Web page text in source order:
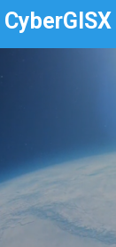
CyberGISX